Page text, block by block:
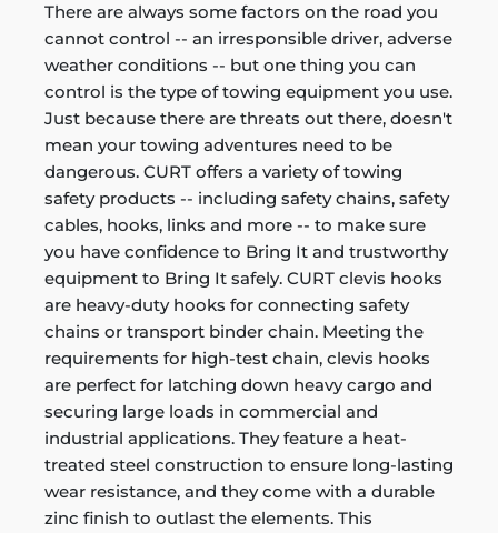
There are always some factors on the road you
cannot control -- an irresponsible driver, adverse
weather conditions -- but one thing you can
control is the type of towing equipment you use.
Just because there are threats out there, doesn't
mean your towing adventures need to be
dangerous. CURT offers a variety of towing
safety products -- including safety chains, safety
cables, hooks, links and more -- to make sure
you have confidence to Bring It and trustworthy
equipment to Bring It safely. CURT clevis hooks
are heavy-duty hooks for connecting safety
chains or transport binder chain. Meeting the
requirements for high-test chain, clevis hooks
are perfect for latching down heavy cargo and
securing large loads in commercial and
industrial applications. They feature a heat-
treated steel construction to ensure long-lasting
wear resistance, and they come with a durable
zinc finish to outlast the elements. This